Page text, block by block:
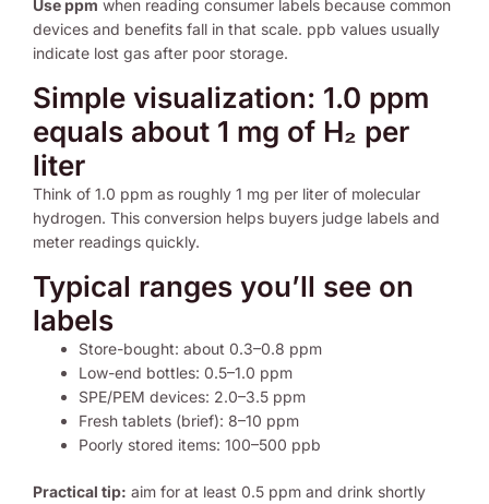
Use ppm when reading consumer labels because common
devices and benefits fall in that scale. ppb values usually
indicate lost gas after poor storage.
Simple visualization: 1.0 ppm
equals about 1 mg of H₂ per
liter
Think of 1.0 ppm as roughly 1 mg per liter of molecular
hydrogen. This conversion helps buyers judge labels and
meter readings quickly.
Typical ranges you’ll see on
labels
Store-bought: about 0.3–0.8 ppm
Low-end bottles: 0.5–1.0 ppm
SPE/PEM devices: 2.0–3.5 ppm
Fresh tablets (brief): 8–10 ppm
Poorly stored items: 100–500 ppb
Practical tip: aim for at least 0.5 ppm and drink shortly